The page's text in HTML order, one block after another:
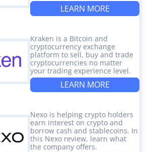
LEARN MORE
Kraken is a Bitcoin and
cryptocurrency exchange
platform to sell, buy and trade
cryptocurrencies no matter
your trading experience level.
LEARN MORE
Nexo is helping crypto holders
earn interest on crypto and
borrow cash and stablecoins. In
this Nexo review, learn what
the company offers.